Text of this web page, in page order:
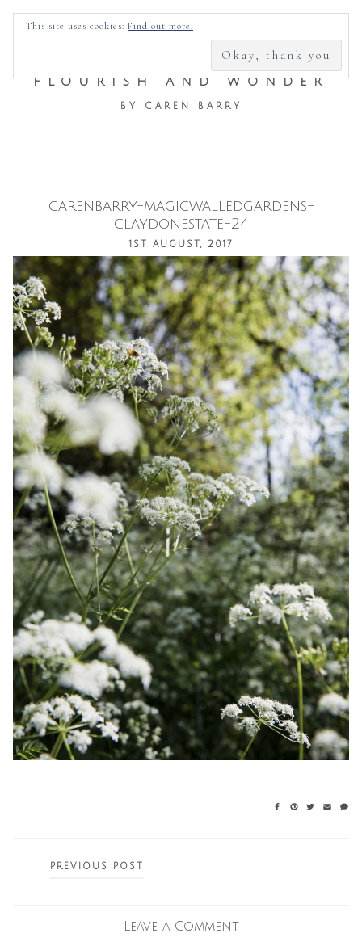
FOR:
FLOURISH AND WONDER
BY CAREN BARRY
content
carenbarry-magicwalledgardens-
claydonestate-24
1ST AUGUST, 2017
PREVIOUS POST
Leave a Comment
This site uses cookies: Find out more.